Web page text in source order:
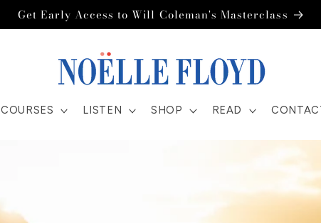
Get Early Access to Will Coleman's Masterclass
COURSES LISTEN SHOP READ